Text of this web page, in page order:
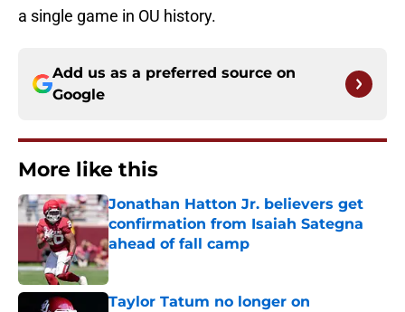
a single game in OU history.
Add us as a preferred source on
Google
More like this
Jonathan Hatton Jr. believers get
confirmation from Isaiah Sategna
ahead of fall camp
Published by on Invalid Date
Taylor Tatum no longer on